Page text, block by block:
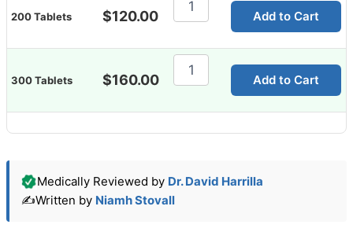
200 Tablets $120.00 Add to Cart
300 Tablets $160.00 Add to Cart
Medically Reviewed by Dr. David Harrilla
✍️Written by Niamh Stovall